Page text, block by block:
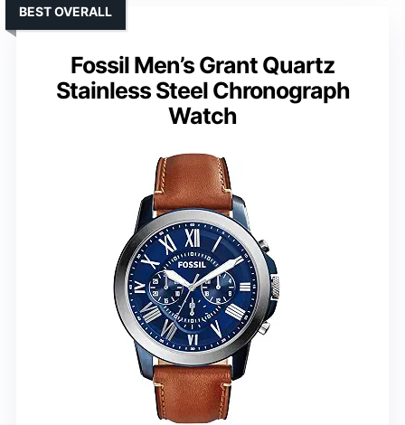
Fossil Men’s Grant Quartz
Stainless Steel Chronograph
Watch
BEST OVERALL